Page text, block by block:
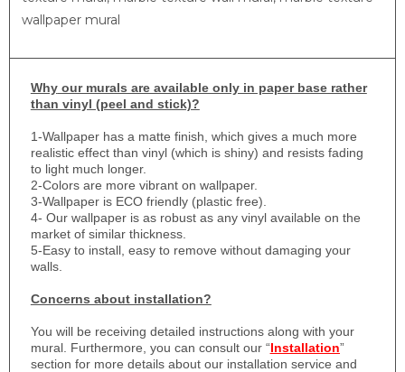
wallpaper mural
Whyour murals are available only in paper base rather
than vinyl (peel and stick)?
1-Wallpaper has a matte finish, which gives a much more
realistic effect than vinyl (which is shiny) and resists fading
to light much longer.
2-Colors are more vibrant on wallpaper.
3-Wallpaper is ECO friendly (plastic free).
4- Our wallpaper is as robust as any vinyl available on the
market of similar thickness.
5-Easy to install, easy to remove without damaging your
walls.
Concerns about installation?
You will be receiving detailed instructions along with your
mural. Furthermore, you can consult our “Installation”
section for more details about our installation service and